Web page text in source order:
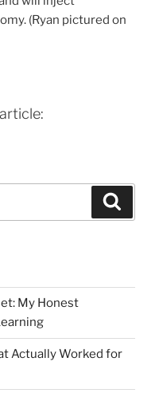
(Ryan pictured on
My Honest
Actually Worked for